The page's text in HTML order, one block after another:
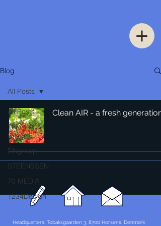
Blog
All Posts
Thinking
Urban
DNgroup
STEENSSEN
70 MEDiA
1234Design
All Posts
Clean AIR - a fresh generation
Headquarters: Tobaksgaarden 3, 8700 Horsens, Denmark